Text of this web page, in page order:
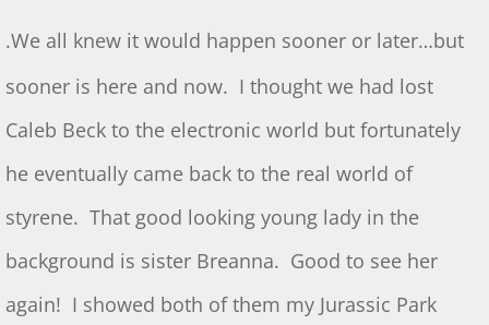
S&T for 4/5/2025
S&T for 3-1-2025
S&T for 2/1/25
Dec 2024 S&T
11/2/2024 S&T
.We all knew it would happen sooner or later…but
sooner is here and now. I thought we had lost
Caleb Beck to the electronic world but fortunately
he eventually came back to the real world of
styrene. That good looking young lady in the
background is sister Breanna. Good to see her
again! I showed both of them my Jurassic Park